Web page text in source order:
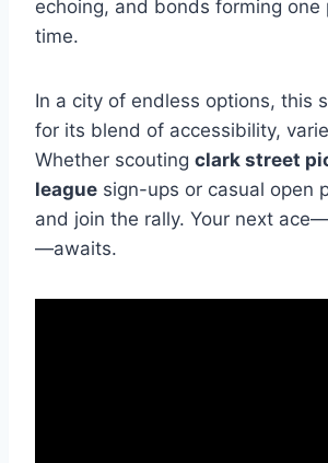
echoing, and bonds forming one
time.
In a city of endless options, this
for its blend of accessibility,
Whether scouting clark street
league sign-ups or casual open
and join the rally. Your next
—awaits.